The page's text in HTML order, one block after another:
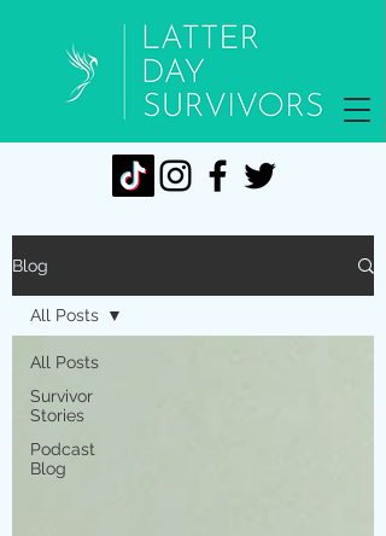
Blog
All Posts
Survivor
Stories
Podcast
Blog
All Posts